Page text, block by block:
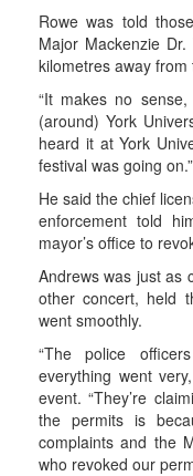
Rowe was told
Major Mackenzie
kilometres away from
“It makes no sense,
(around) York
heard it at York
festival was going on.”
He said the chief
enforcement told
mayor’s office to
Andrews was just as
other concert, held
went smoothly.
“The police
everything went
event. “They’re
the permits is
complaints and the
who revoked our